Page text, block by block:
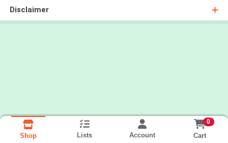
Disclaimer
Shop Lists Account
0
Cart